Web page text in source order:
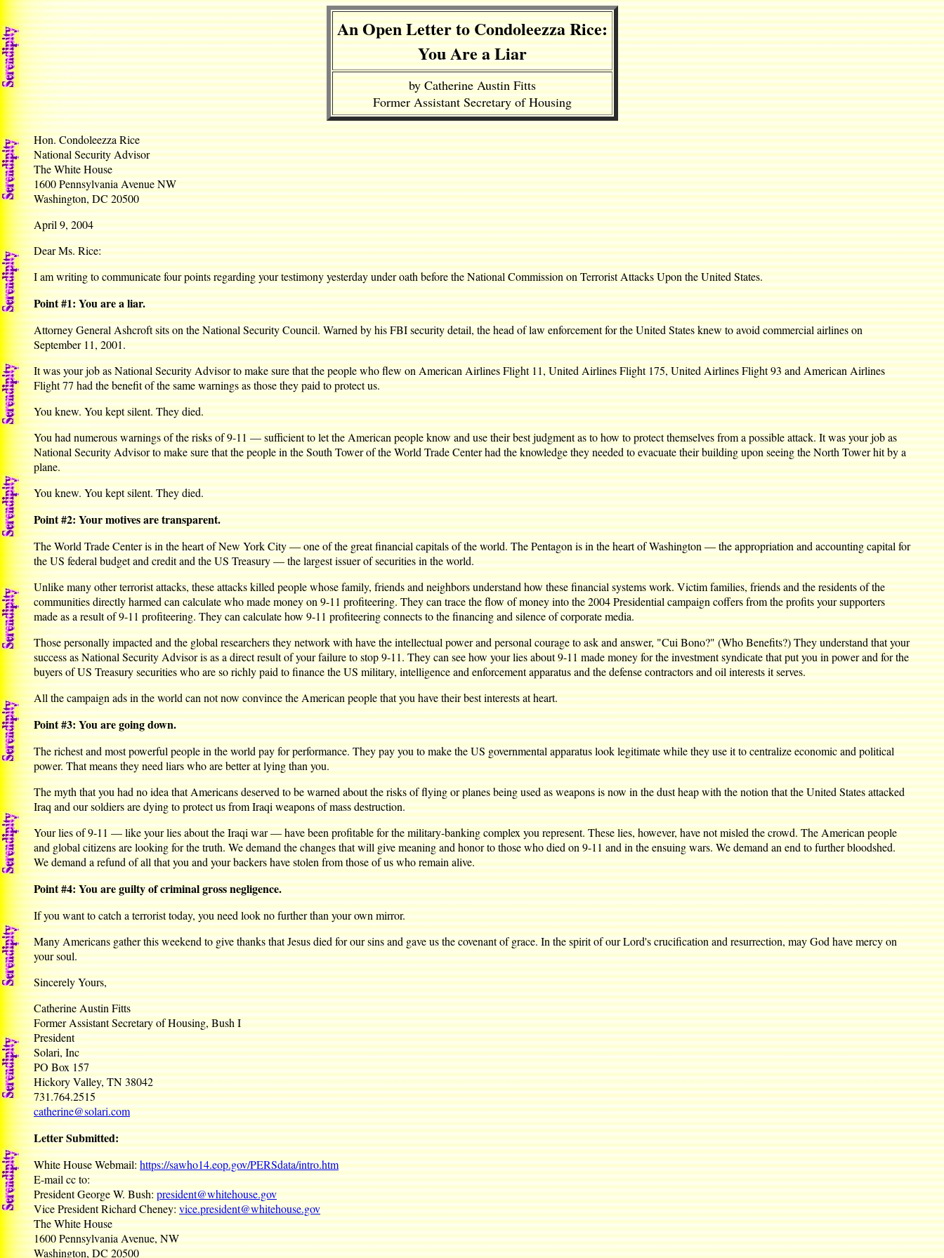
An Open Letter to Condoleezza Rice:
You Are a Liar
by Catherine Austin Fitts
Former Assistant Secretary of Housing
Hon. Condoleezza Rice
National Security Advisor
The White House
1600 Pennsylvania Avenue NW
Washington, DC 20500
April 9, 2004
Dear Ms. Rice:
I am writing to communicate four points regarding your testimony yesterday under oath before the National Commission on Terrorist Attacks Upon the United States.
Point #1: You are a liar.
Attorney General Ashcroft sits on the National Security Council. Warned by his FBI security detail, the head of law enforcement for the United States knew to avoid commercial airlines on
September 11, 2001.
It was your job as National Security Advisor to make sure that the people who flew on American Airlines Flight 11, United Airlines Flight 175, United Airlines Flight 93 and American Airlines
Flight 77 had the benefit of the same warnings as those they paid to protect us.
You knew. You kept silent. They died.
You had numerous warnings of the risks of 9-11 — sufficient to let the American people know and use their best judgment as to how to protect themselves from a possible attack. It was your job as
National Security Advisor to make sure that the people in the South Tower of the World Trade Center had the knowledge they needed to evacuate their building upon seeing the North Tower hit by a
plane.
You knew. You kept silent. They died.
Point #2: Your motives are transparent.
The World Trade Center is in the heart of New York City — one of the great financial capitals of the world. The Pentagon is in the heart of Washington — the appropriation and accounting capital for
the US federal budget and credit and the US Treasury — the largest issuer of securities in the world.
Unlike many other terrorist attacks, these attacks killed people whose family, friends and neighbors understand how these financial systems work. Victim families, friends and the residents of the
communities directly harmed can calculate who made money on 9-11 profiteering. They can trace the flow of money into the 2004 Presidential campaign coffers from the profits your supporters
made as a result of 9-11 profiteering. They can calculate how 9-11 profiteering connects to the financing and silence of corporate media.
Those personally impacted and the global researchers they network with have the intellectual power and personal courage to ask and answer, "Cui Bono?" (Who Benefits?) They understand that your
success as National Security Advisor is as a direct result of your failure to stop 9-11. They can see how your lies about 9-11 made money for the investment syndicate that put you in power and for the
buyers of US Treasury securities who are so richly paid to finance the US military, intelligence and enforcement apparatus and the defense contractors and oil interests it serves.
All the campaign ads in the world can not now convince the American people that you have their best interests at heart.
Point #3: You are going down.
The richest and most powerful people in the world pay for performance. They pay you to make the US governmental apparatus look legitimate while they use it to centralize economic and political
power. That means they need liars who are better at lying than you.
The myth that you had no idea that Americans deserved to be warned about the risks of flying or planes being used as weapons is now in the dust heap with the notion that the United States attacked
Iraq and our soldiers are dying to protect us from Iraqi weapons of mass destruction.
Your lies of 9-11 — like your lies about the Iraqi war — have been profitable for the military-banking complex you represent. These lies, however, have not misled the crowd. The American people
and global citizens are looking for the truth. We demand the changes that will give meaning and honor to those who died on 9-11 and in the ensuing wars. We demand an end to further bloodshed.
We demand a refund of all that you and your backers have stolen from those of us who remain alive.
Point #4: You are guilty of criminal gross negligence.
If you want to catch a terrorist today, you need look no further than your own mirror.
Many Americans gather this weekend to give thanks that Jesus died for our sins and gave us the covenant of grace. In the spirit of our Lord's crucification and resurrection, may God have mercy on
your soul.
Sincerely Yours,
Catherine Austin Fitts
Former Assistant Secretary of Housing, Bush I
President
Solari, Inc
PO Box 157
Hickory Valley, TN 38042
731.764.2515
catherine@solari.com
Letter Submitted:
White House Webmail:https://sawho14.eop.gov/PERSdata/intro.htm
E-mail cc to:
President George W. Bush:president@whitehouse.gov
Vice President Richard Cheney:vice.president@whitehouse.gov
The White House
1600 Pennsylvania Avenue, NW
Washington, DC 20500